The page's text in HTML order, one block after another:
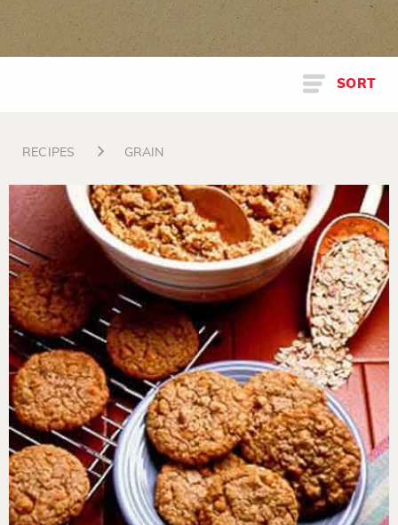
SORT
RECIPES GRAIN